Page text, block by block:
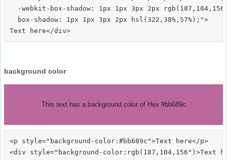
-webkit-box-shadow: 1px 1px 3px 2px
  box-shadow: 1px 1px 3px 2px hsl(322,38%,57%);">
background color
This text has a background color of Hex #bb689c
<p style="background-color:#bb689c">Text here</p>
<div style="background-color:rgb(187,104,156")>Text